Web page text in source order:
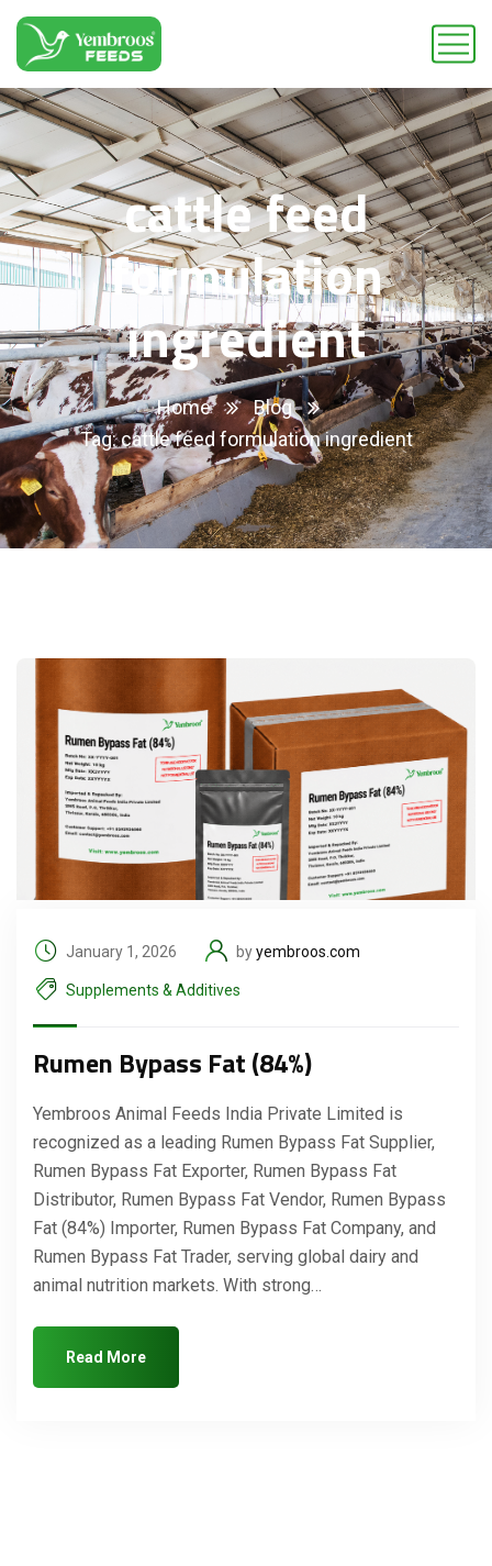
cattle feed
formulation
ingredient
Home
Blog
Tag: cattle feed formulation ingredient
January 1, 2026 byyembroos.com
Supplements & Additives
Rumen Bypass Fat (84%)
Yembroos Animal Feeds India Private Limited is
recognized as a leading Rumen Bypass Fat Supplier,
Rumen Bypass Fat Exporter, Rumen Bypass Fat
Distributor, Rumen Bypass Fat Vendor, Rumen Bypass
Fat (84%) Importer, Rumen Bypass Fat Company, and
Rumen Bypass Fat Trader, serving global dairy and
animal nutrition markets. With strong…
Read More